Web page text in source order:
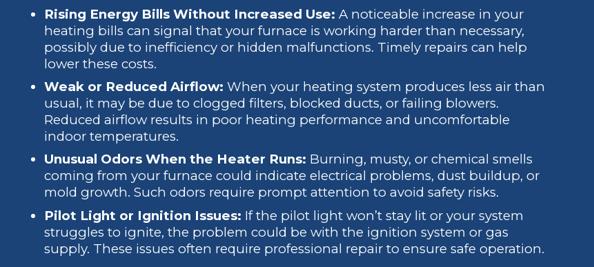
Rising Energy Bills Without Increased Use: A noticeable increase in your
heating bills can signal that your furnace is working harder than necessary,
possibly due to inefficiency or hidden malfunctions. Timely repairs can help
lower these costs.
Weak or Reduced Airflow: When your heating system produces less air than
usual, it may be due to clogged filters, blocked ducts, or failing blowers.
Reduced airflow results in poor heating performance and uncomfortable
indoor temperatures.
Unusual Odors When the Heater Runs: Burning, musty, or chemical smells
coming from your furnace could indicate electrical problems, dust buildup, or
mold growth. Such odors require prompt attention to avoid safety risks.
Pilot Light or Ignition Issues: If the pilot light won’t stay lit or your system
struggles to ignite, the problem could be with the ignition system or gas
supply. These issues often require professional repair to ensure safe operation.